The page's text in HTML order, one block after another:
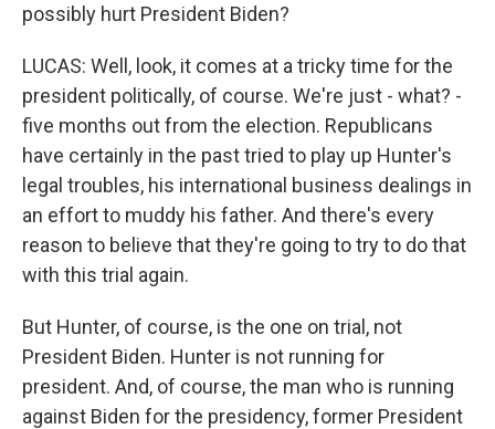
possibly hurt President Biden?
LUCAS: Well, look, it comes at a tricky time for the
president politically, of course. We're just - what? -
five months out from the election. Republicans
have certainly in the past tried to play up Hunter's
legal troubles, his international business dealings in
an effort to muddy his father. And there's every
reason to believe that they're going to try to do that
with this trial again.
But Hunter, of course, is the one on trial, not
President Biden. Hunter is not running for
president. And, of course, the man who is running
against Biden for the presidency, former President